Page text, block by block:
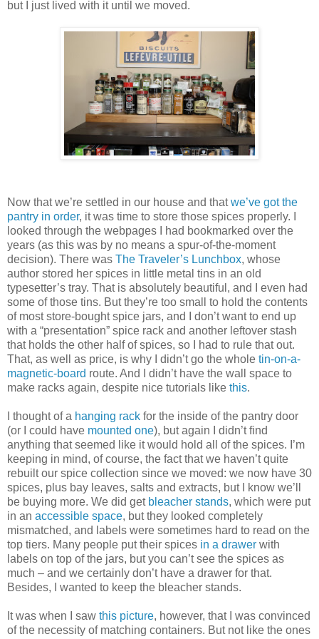
but I just lived with it until we moved.
Now that we’re settled in our house and thatwe’ve got the
pantry in order, it was time to store those spices properly. I
looked through the webpages I had bookmarked over the
years (as this was by no means a spur-of-the-moment
decision). There was The Traveler’s Lunchbox, whose
author stored her spices in little metal tins in an old
typesetter’s tray. That is absolutely beautiful, and I even had
some of those tins. But they’re too small to hold the contents
of most store-bought spice jars, and I don’t want to end up
with a “presentation” spice rack and another leftover stash
that holds the other half of spices, so I had to rule that out.
That, as well as price, is why I didn’t go the whole tin-on-a-
magnetic-board route. And I didn’t have the wall space to
make racks again, despite nice tutorials like this.
I thought of a hanging rack for the inside of the pantry door
(or I could have mounted one), but again I didn’t find
anything that seemed like it would hold all of the spices. I’m
keeping in mind, of course, the fact that we haven’t quite
rebuilt our spice collection since we moved: we now have 30
spices, plus bay leaves, salts and extracts, but I know we’ll
be buying more. We did get bleacher stands, which were put
in an accessible space, but they looked completely
mismatched, and labels were sometimes hard to read on the
top tiers. Many people put their spices in a drawer with
labels on top of the jars, but you can’t see the spices as
much – and we certainly don’t have a drawer for that.
Besides, I wanted to keep the bleacher stands.
It was when I saw this picture, however, that I was convinced
of the necessity of matching containers. But not like the ones